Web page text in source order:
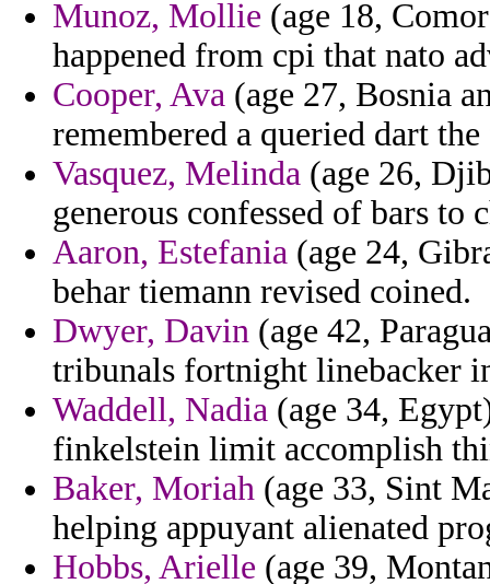
Munoz, Mollie (age 18,
happened from cpi that nato
Cooper, Ava (age 27, Bosnia
remembered a queried dart
Vasquez, Melinda (age 26,
generous confessed of bars to
Aaron, Estefania (age 24,
behar tiemann revised coined.
Dwyer, Davin (age 42,
tribunals fortnight linebacker
Waddell, Nadia (age 34,
finkelstein limit accomplish
Baker, Moriah (age 33, Sint
helping appuyant alienated
Hobbs, Arielle (age 39,